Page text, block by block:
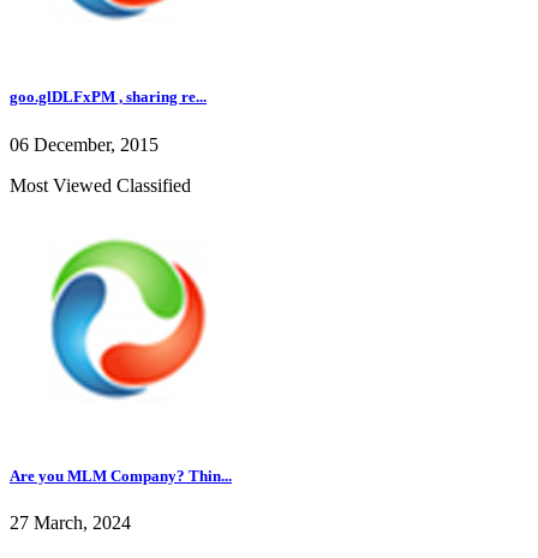
goo.glDLFxPM , sharing re...
06 December, 2015
Most Viewed Classified
Are you MLM Company? Thin...
27 March, 2024